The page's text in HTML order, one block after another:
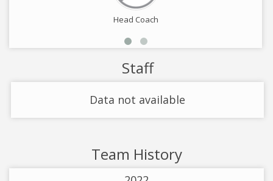
Head Coach
Staff
Data not available
Team History